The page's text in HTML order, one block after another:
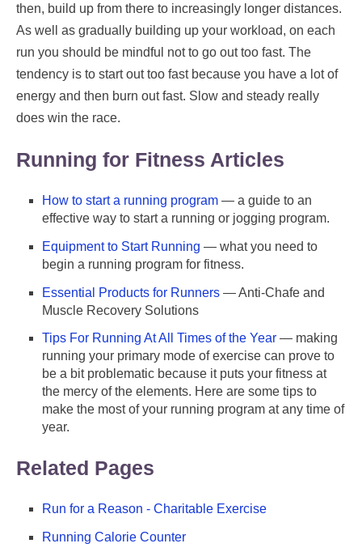
then, build up from there to increasingly longer distances.
As well as gradually building up your workload, on each
run you should be mindful not to go out too fast. The
tendency is to start out too fast because you have a lot of
energy and then burn out fast. Slow and steady really
does win the race.
Running for Fitness Articles
How to start a running program — a guide to an
effective way to start a running or jogging program.
Equipment to Start Running — what you need to
begin a running program for fitness.
Essential Products for Runners — Anti-Chafe and
Muscle Recovery Solutions
Tips For Running At All Times of the Year — making
running your primary mode of exercise can prove to
be a bit problematic because it puts your fitness at
the mercy of the elements. Here are some tips to
make the most of your running program at any time of
year.
Related Pages
Run for a Reason - Charitable Exercise
Running Calorie Counter